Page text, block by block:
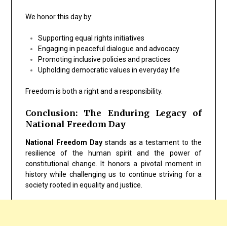
We honor this day by:
Supporting equal rights initiatives
Engaging in peaceful dialogue and advocacy
Promoting inclusive policies and practices
Upholding democratic values in everyday life
Freedom is both a right and a responsibility.
Conclusion: The Enduring Legacy of
National Freedom Day
National Freedom Daystands as a testament to the
resilience of the human spirit and the power of
constitutional change. It honors a pivotal moment in
history while challenging us to continue striving for a
society rooted in equality and justice.